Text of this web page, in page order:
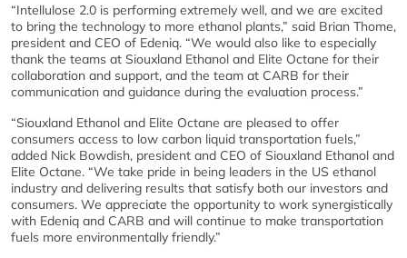
“Intellulose 2.0 is performing extremely well, and we are excited
to bring the technology to more ethanol plants,” said Brian Thome,
president and CEO of Edeniq. “We would also like to especially
thank the teams at Siouxland Ethanol and Elite Octane for their
collaboration and support, and the team at CARB for their
communication and guidance during the evaluation process.”
“Siouxland Ethanol and Elite Octane are pleased to offer
consumers access to low carbon liquid transportation fuels,”
added Nick Bowdish, president and CEO of Siouxland Ethanol and
Elite Octane. “We take pride in being leaders in the US ethanol
industry and delivering results that satisfy both our investors and
consumers. We appreciate the opportunity to work synergistically
with Edeniq and CARB and will continue to make transportation
fuels more environmentally friendly.”